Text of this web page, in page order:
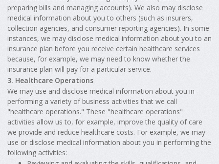
preparing bills and managing accounts). We also may disclose
medical information about you to others (such as insurers,
collection agencies, and consumer reporting agencies). In some
instances, we may disclose medical information about you to an
insurance plan before you receive certain healthcare services
because, for example, we may need to know whether the
insurance plan will pay for a particular service.
3. Healthcare Operations
We may use and disclose medical information about you in
performing a variety of business activities that we call
"healthcare operations." These "healthcare operations"
activities allow us to, for example, improve the quality of care
we provide and reduce healthcare costs. For example, we may
use or disclose medical information about you in performing the
following activities: